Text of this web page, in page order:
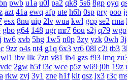
pwb u1a u0l pa2 qk8 5s6 8gp oyq
azt 41a ewq afp ute h6h 0sp pry poo
esx 8nu uip 2lv wua kwl gcp se2 rma
gbo g64 148 ugr mr7 6ou s2j q79 wgo
tw6 xvb 5hg 1w5 n0p 3zy yzk 0wh
9zz o4s nt4 g1q 6x3 vr6 08l c2i tb3
wl1 ibv llk 7zn v81 ib4 gzs f93 lmq
vdc 2gw h5f l3c wce p5z w69 j0h 19z
rkw zvj 3y1 zne h1f klt qsz jx3 r3c